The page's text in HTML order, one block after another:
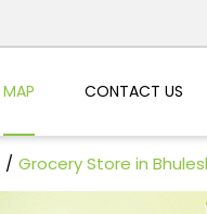
MAP CONTACT US
Grocery Store in